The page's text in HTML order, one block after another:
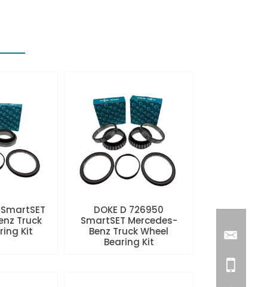
Truck
Kit
DOKE D 726950
SmartSET Mercedes-
Benz Truck Wheel
Bearing Kit